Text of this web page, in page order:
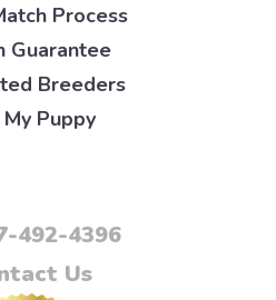
Process
Guarantee
Breeders
Puppy
492-4396
Us